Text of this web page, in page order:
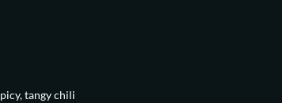
tangy chili